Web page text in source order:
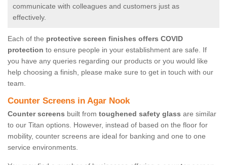
communicate with colleagues and customers just as
effectively.
Each of the protective screen finishes offers COVID
protection to ensure people in your establishment are safe. If
you have any queries regarding our products or you would like
help choosing a finish, please make sure to get in touch with our
team.
Counter Screens in Agar Nook
Counter screens built from toughened safety glass are similar
to our Titan options. However, instead of based on the floor for
mobility, counter screens are ideal for banking and one to one
service environments.